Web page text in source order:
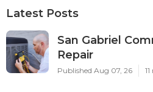
Latest Posts
San Gabriel
Repair
Published Aug 07, 26